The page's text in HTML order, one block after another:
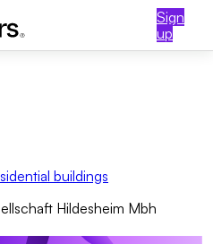
Sign
up
buildings
Hildesheim Mbh